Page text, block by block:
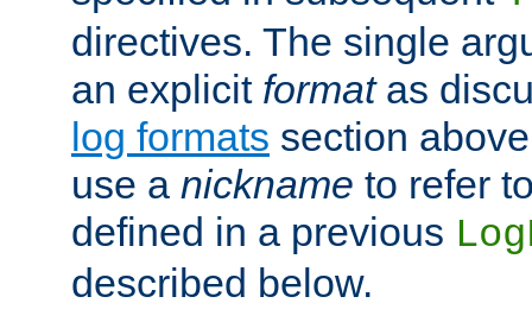
directives. The single
an explicit formatas
log formats section
use a nickname to refer
defined in a previous
described below.